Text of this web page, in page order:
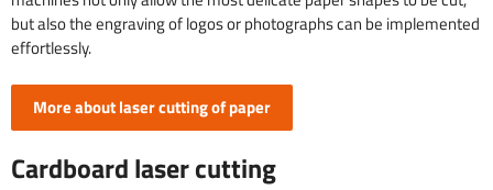
but also the engraving of logos or photographs can be implemented
effortlessly.
More about laser cutting of paper
Cardboard laser cutting